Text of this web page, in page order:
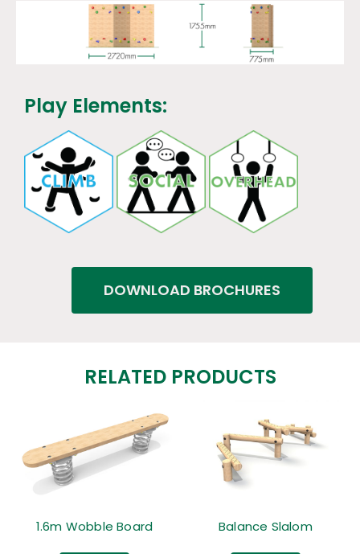
Play Elements:
DOWNLOAD BROCHURES
RELATED PRODUCTS
1.6m Wobble Board Balance Slalom